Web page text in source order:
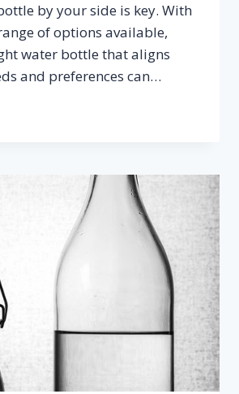
by your side is key. With
of options available,
water bottle that aligns
and preferences can…